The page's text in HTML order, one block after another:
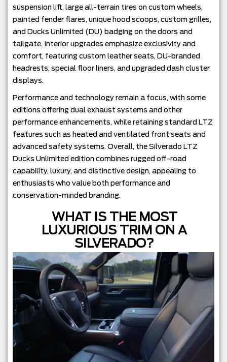
suspension lift, large all-terrain tires on custom wheels,
painted fender flares, unique hood scoops, custom grilles,
and Ducks Unlimited (DU) badging on the doors and
tailgate. Interior upgrades emphasize exclusivity and
comfort, featuring custom leather seats, DU-branded
headrests, special floor liners, and upgraded dash cluster
displays.
Performance and technology remain a focus, with some
editions offering dual exhaust systems and other
performance enhancements, while retaining standard LTZ
features such as heated and ventilated front seats and
advanced safety systems. Overall, the Silverado LTZ
Ducks Unlimited edition combines rugged off-road
capability, luxury, and distinctive design, appealing to
enthusiasts who value both performance and
conservation-minded branding.
WHAT IS THE MOST
LUXURIOUS TRIM ON A
SILVERADO?